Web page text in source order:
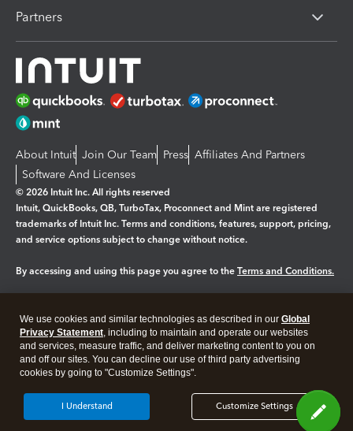
Partners
About Intuit Join Our Team Press Affiliates And Partners
Software And Licenses
© 2026 Intuit Inc. All rights reserved
Intuit, QuickBooks, QB, TurboTax, Proconnect and Mint are registered
trademarks of Intuit Inc. Terms and conditions, features, support, pricing,
and service options subject to change without notice.
By accessing and using this page you agree to the Terms and Conditions.
Legal Privacy Security
We use cookies and similar technologies as described in our Global
Privacy Statement, including to maintain and operate our websites
and services, measure traffic, and deliver marketing content to you on
and off our sites. You can decline our use of third party advertising
cookies by going to "Customize Settings".
Customize Settings
I Understand